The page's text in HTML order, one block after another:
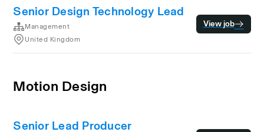
Senior Design Technology Lead
Management
United Kingdom
View job
Motion Design
Senior Lead Producer